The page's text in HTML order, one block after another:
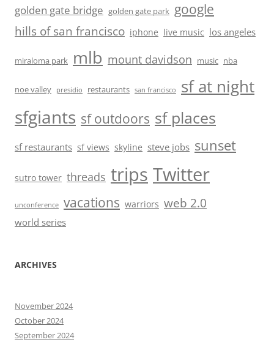
golden gate bridge golden gate park google
hills of san francisco iphone live music los angeles
miraloma park mlb mount davidson music nba
noe valley presidio restaurants san francisco sf at night
sfgiants sf outdoors sf places
sf restaurants sf views skyline steve jobs sunset
sutro tower threads trips Twitter
unconference vacations warriors web 2.0
world series
ARCHIVES
November 2024
October 2024
September 2024